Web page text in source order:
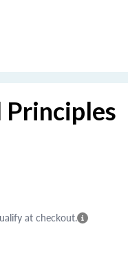
Principles
at checkout.